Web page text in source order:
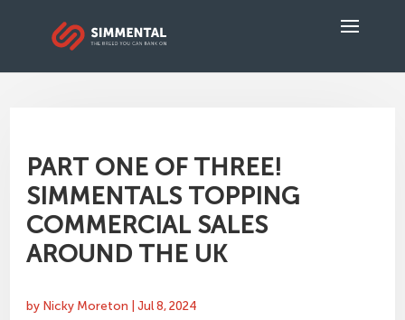
PART ONE OF THREE!
SIMMENTALS TOPPING
COMMERCIAL SALES
AROUND THE UK
by Nicky Moreton |Jul 8, 2024